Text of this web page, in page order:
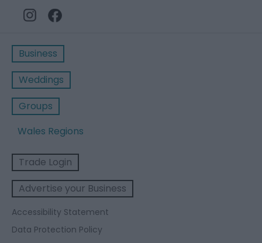
Business
Weddings
Groups
Wales Regions
Trade Login
Advertise your Business
Accessibility Statement
Data Protection Policy